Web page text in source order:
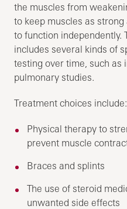
the muscles from
to keep muscles as
to function independently.
includes several kinds of
testing over time, such as
pulmonary studies.
Treatment choices include:
Physical therapy to
prevent muscle
Braces and splints
The use of steroid
unwanted side effects